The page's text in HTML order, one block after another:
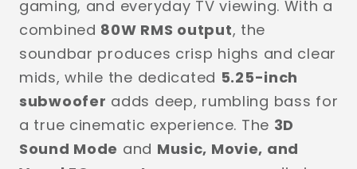
gaming, and everyday TV viewing. With a
combined 80W RMS output, the
soundbar produces crisp highs and clear
mids, while the dedicated 5.25-inch
subwoofer adds deep, rumbling bass for
a true cinematic experience. The 3D
Sound Mode and Music, Movie, and